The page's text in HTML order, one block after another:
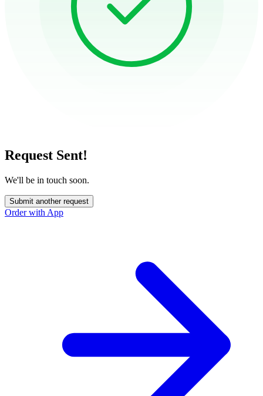
Request Sent!
We'll be in touch soon.
Submit another request
Order with App